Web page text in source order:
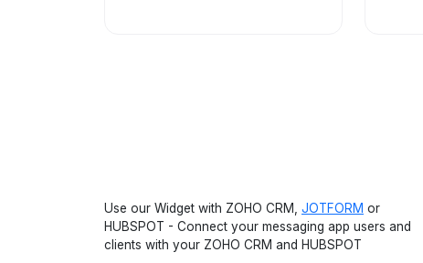
Use our Widget with ZOHO CRM, JOTFORM or
HUBSPOT - Connect your messaging app users and
clients with your ZOHO CRM and HUBSPOT